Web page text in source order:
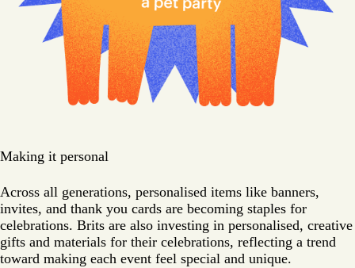
Making it personal
Across all generations, personalised items like banners,
invites, and thank you cards are becoming staples for
celebrations. Brits are also investing in personalised, creative
gifts and materials for their celebrations, reflecting a trend
toward making each event feel special and unique.